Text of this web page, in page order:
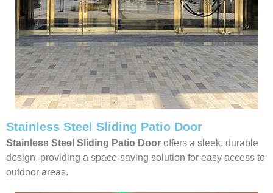
Stainless Steel Sliding Patio Door
Stainless Steel Sliding Patio Door offers a sleek, durable
design, providing a space-saving solution for easy access to
outdoor areas.